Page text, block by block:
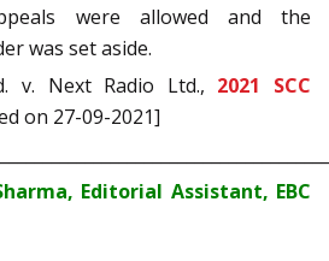
were allowed and the
was set aside.
v. Next Radio Ltd., 2021 SCC
on 27-09-2021]
Editorial Assistant, EBC